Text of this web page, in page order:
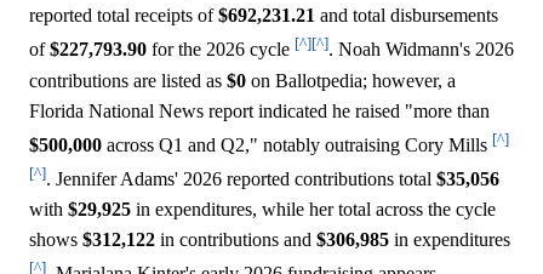
reported total receipts of$692,231.21 and total disbursements
of$227,793.90 for the 2026 cycle [^][^]. Noah Widmann's 2026
contributions are listed as $0 on Ballotpedia; however, a
Florida National News report indicated he raised "more than
$500,000 across Q1 and Q2," notably outraising Cory Mills [^]
[^]. Jennifer Adams' 2026 reported contributions total $35,056
with $29,925 in expenditures, while her total across the cycle
shows $312,122 in contributions and $306,985 in expenditures
[^]